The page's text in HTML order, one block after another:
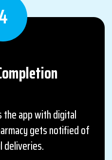
app with digital
gets notified of
deliveries.